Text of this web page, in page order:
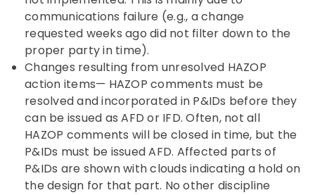
communications failure (e.g., a change
requested weeks ago did not filter down to the
proper party in time).
Changes resulting from unresolved HAZOP
action items— HAZOP comments must be
resolved and incorporated in P&IDs before they
can be issued as AFD or IFD. Often, not all
HAZOP comments will be closed in time, but the
P&IDs must be issued AFD. Affected parts of
P&IDs are shown with clouds indicating a hold on
the design for that part. No other discipline